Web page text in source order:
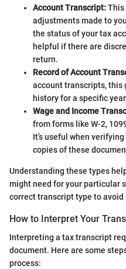
Account Transcript:This
adjustments made to
the status of your tax
helpful if there are
return.
Record of Account
account transcripts, this
history for a specific
Wage and Income
from forms like W-2,
It’s useful when
copies of these
Understanding these types
might need for your particular
correct transcript type to
How to Interpret Your
Interpreting a tax transcript
document. Here are some
process: